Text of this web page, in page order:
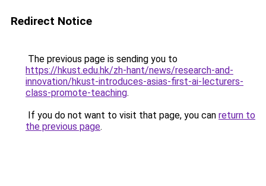
Redirect Notice
The previous page is sending you to
https://hkust.edu.hk/zh-hant/news/research-and-
innovation/hkust-introduces-asias-first-ai-lecturers-
class-promote-teaching.
If you do not want to visit that page, you can return to
the previous page.